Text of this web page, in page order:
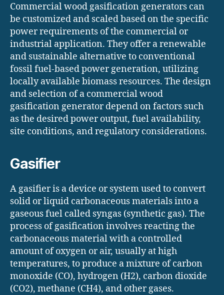
Commercial wood gasification generators can
be customized and scaled based on the specific
power requirements of the commercial or
industrial application. They offer a renewable
and sustainable alternative to conventional
fossil fuel-based power generation, utilizing
locally available biomass resources. The design
and selection of a commercial wood
gasification generator depend on factors such
as the desired power output, fuel availability,
site conditions, and regulatory considerations.
Gasifier
A gasifier is a device or system used to convert
solid or liquid carbonaceous materials into a
gaseous fuel called syngas (synthetic gas). The
process of gasification involves reacting the
carbonaceous material with a controlled
amount of oxygen or air, usually at high
temperatures, to produce a mixture of carbon
monoxide (CO), hydrogen (H2), carbon dioxide
(CO2), methane (CH4), and other gases.